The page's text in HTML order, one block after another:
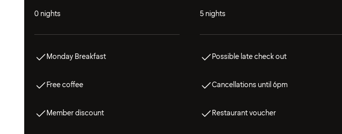
0 nights
Monday Breakfast
Free coffee
Member discount
5 nights
Possible late check out
Cancellations until 6pm
Restaurant voucher